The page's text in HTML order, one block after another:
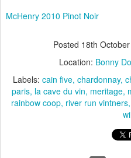
McHenry 2010 Pinot Noir
Posted 18th
Location: Bonny
Labels: cain five chardonnay
paris la cave du vin meritage
rainbow coop river run vintners